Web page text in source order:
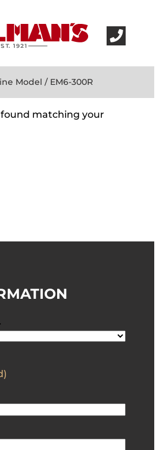
Model / EM6-300R
matching your